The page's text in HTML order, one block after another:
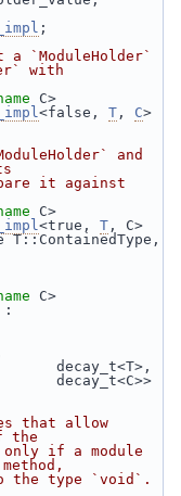
;
`ModuleHolder`
with
C>
<false, T , C>
and
it against
C>
<true, T , C>
C>
that allow
the
if a module
the type `void`.